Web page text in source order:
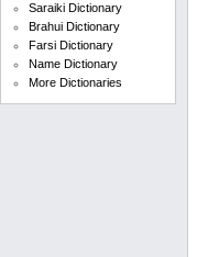
Saraiki Dictionary
Brahui Dictionary
Farsi Dictionary
Name Dictionary
More Dictionaries